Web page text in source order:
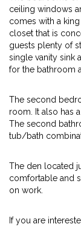
ceiling windows
comes with a
closet that is
guests plenty of
single vanity sink
for the bathroom
The second
room. It also has
The second
tub/bath
The den located
comfortable and
on work.
If you are